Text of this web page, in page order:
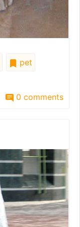
pet
0 comments